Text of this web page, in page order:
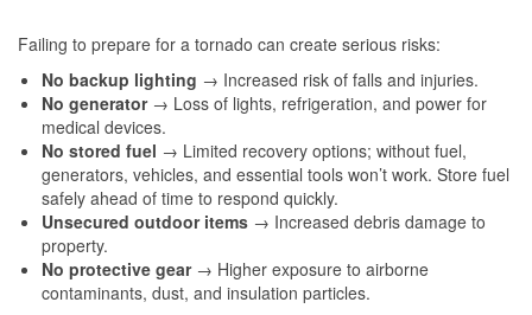
Failing to prepare for a tornado can create serious risks:
No backup lighting → Increased risk of falls and injuries.
No generator→ Loss of lights, refrigeration, and power for
medical devices.
No stored fuel → Limited recovery options; without fuel,
generators, vehicles, and essential tools won’t work. Store fuel
safely ahead of time to respond quickly.
Unsecured outdoor items → Increased debris damage to
property.
No protective gear→ Higher exposure to airborne
contaminants, dust, and insulation particles.